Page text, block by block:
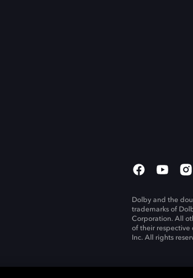
Dolby and the
trademarks of
Corporation. All
of their respective
Inc. All rights